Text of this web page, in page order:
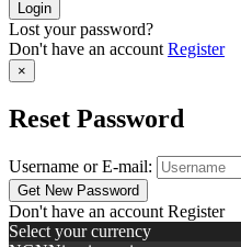
Lost your password?
Don't have an account Register
×
Reset Password
Username or E-mail:
Don't have an account Register
Select your currency